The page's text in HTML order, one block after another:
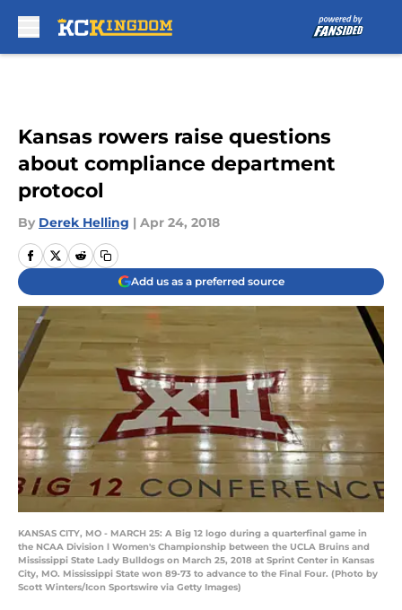
Kansas rowers raise questions
about compliance department
protocol
By Derek Helling | Apr 24, 2018
Add us as a preferred source
KANSAS CITY, MO - MARCH 25: A Big 12 logo during a quarterfinal game in
the NCAA Division l Women's Championship between the UCLA Bruins and
Mississippi State Lady Bulldogs on March 25, 2018 at Sprint Center in Kansas
City, MO. Mississippi State won 89-73 to advance to the Final Four. (Photo by
Scott Winters/Icon Sportswire via Getty Images)